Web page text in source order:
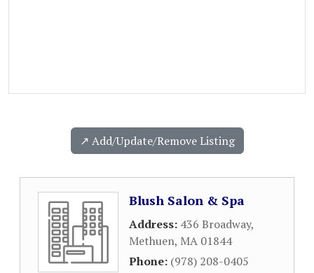
↗️ Add/Update/Remove Listing
Blush Salon & Spa
Address: 436 Broadway,
Methuen, MA 01844
Phone: (978) 208-0405